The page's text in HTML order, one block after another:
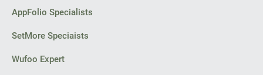
AppFolio Specialists
SetMore Speciaists
Wufoo Expert